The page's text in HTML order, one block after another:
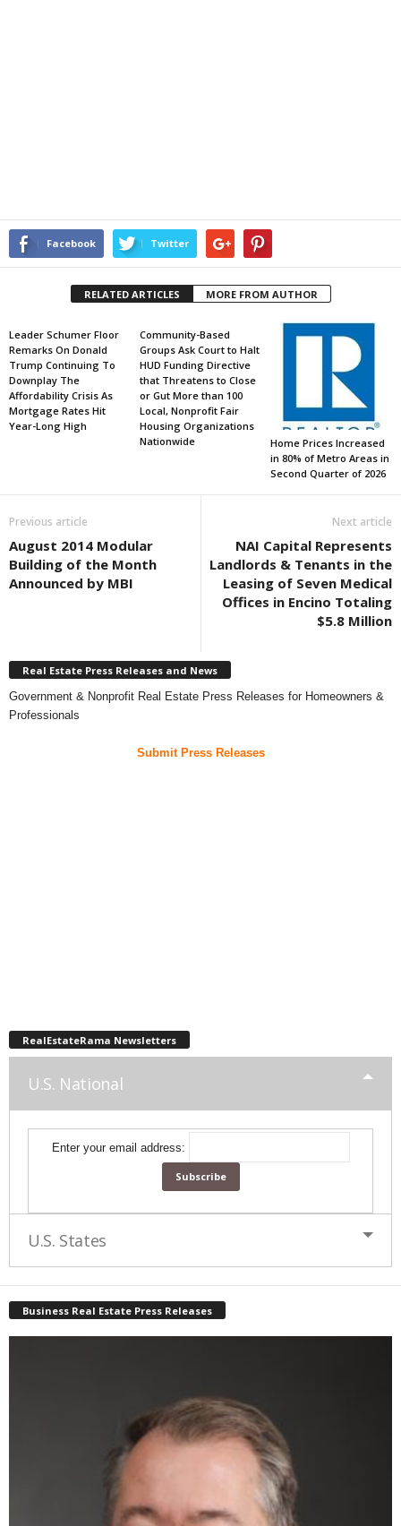
Facebook Twitter
RELATED ARTICLES MORE FROM AUTHOR
Leader Schumer Floor
Remarks On Donald
Trump Continuing To
Downplay The
Affordability Crisis As
Mortgage Rates Hit
Year-Long High
Community-Based
Groups Ask Court to Halt
HUD Funding Directive
that Threatens to Close
or Gut More than 100
Local, Nonprofit Fair
Housing Organizations
Nationwide
Home Prices Increased
in 80% of Metro Areas in
Second Quarter of 2026
Previous article
August 2014 Modular
Building of the Month
Announced by MBI
Next article
NAI Capital Represents
Landlords & Tenants in the
Leasing of Seven Medical
Offices in Encino Totaling
$5.8 Million
Real Estate Press Releases and News
Government & Nonprofit Real Estate Press Releases for Homeowners &
Professionals
Submit Press Releases
RealEstateRama Newsletters
U.S. National
Enter your email address:
U.S. States
Business Real Estate Press Releases